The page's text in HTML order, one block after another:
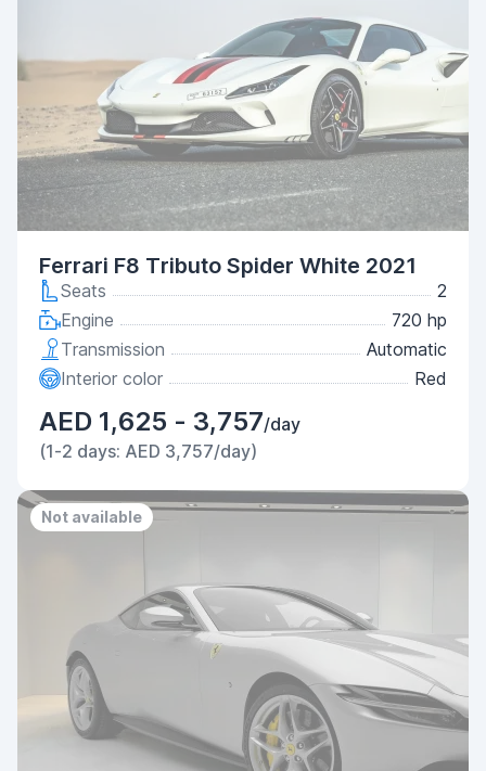
Ferrari F8 Tributo Spider White 2021
Seats
2
Engine
720 hp
Transmission
Automatic
Interior color
Red
AED 1,625 - 3,757/day
(1-2 days: AED 3,757/day)
Not available